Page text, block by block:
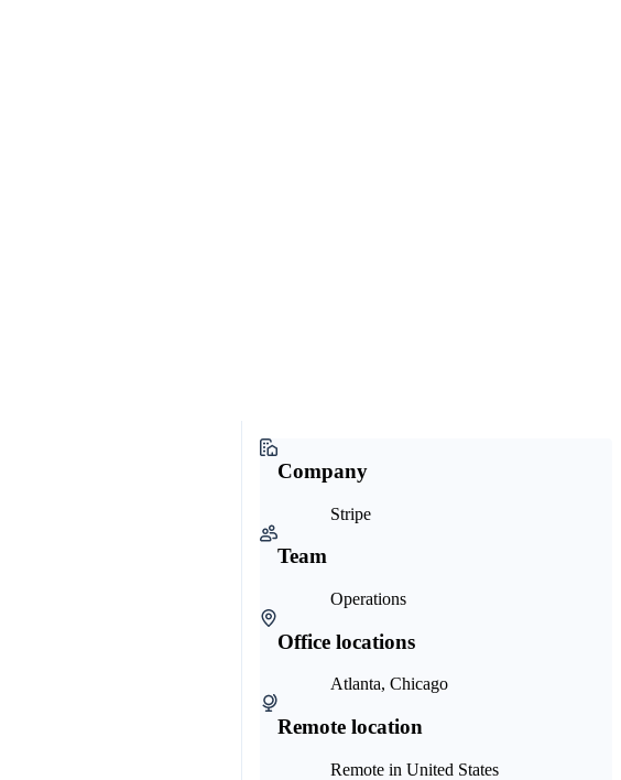
Company
Stripe
Team
Operations
Office locations
Atlanta, Chicago
Remote location
Remote in United States